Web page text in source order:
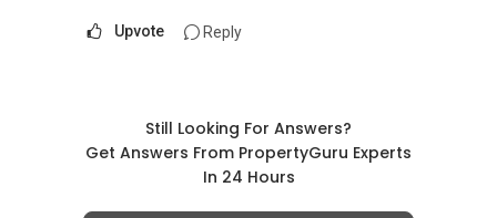
Upvote Reply
Still Looking For Answers?
Get Answers From PropertyGuru Experts
In 24 Hours